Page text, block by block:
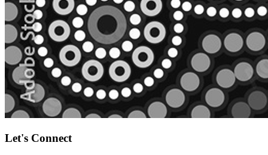
Let's Connect